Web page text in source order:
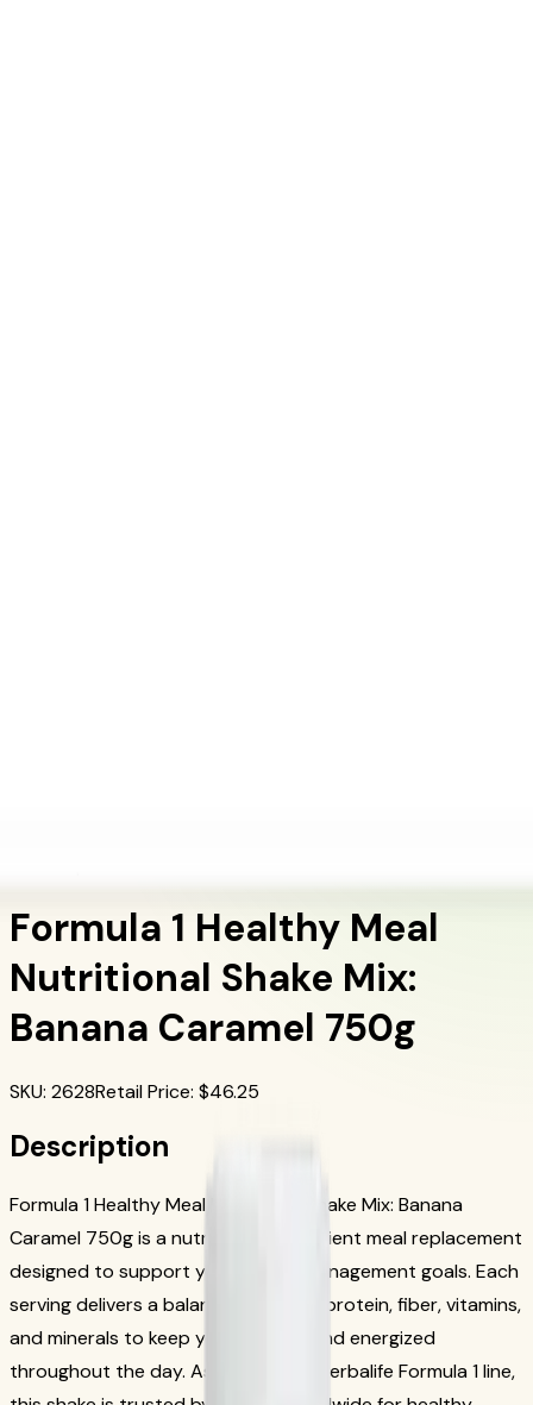
Formula 1 Healthy Meal
Nutritional Shake Mix:
Banana Caramel 750g
SKU: 2628Retail Price: $46.25
Description
Formula 1 Healthy Meal Nutritional Shake Mix: Banana
Caramel 750g is a nutritious, convenient meal replacement
designed to support your weight management goals. Each
serving delivers a balanced blend of protein, fiber, vitamins,
and minerals to keep you satisfied and energized
throughout the day. As part of the Herbalife Formula 1 line,